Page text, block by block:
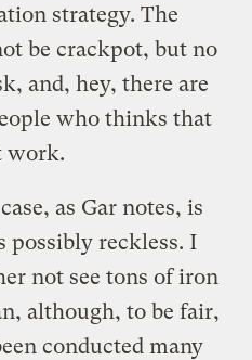
strategy. The
be crackpot, but no
and, hey, there are
who thinks that
work.
as Gar notes, is
possibly reckless. I
not see tons of iron
although, to be fair,
conducted many